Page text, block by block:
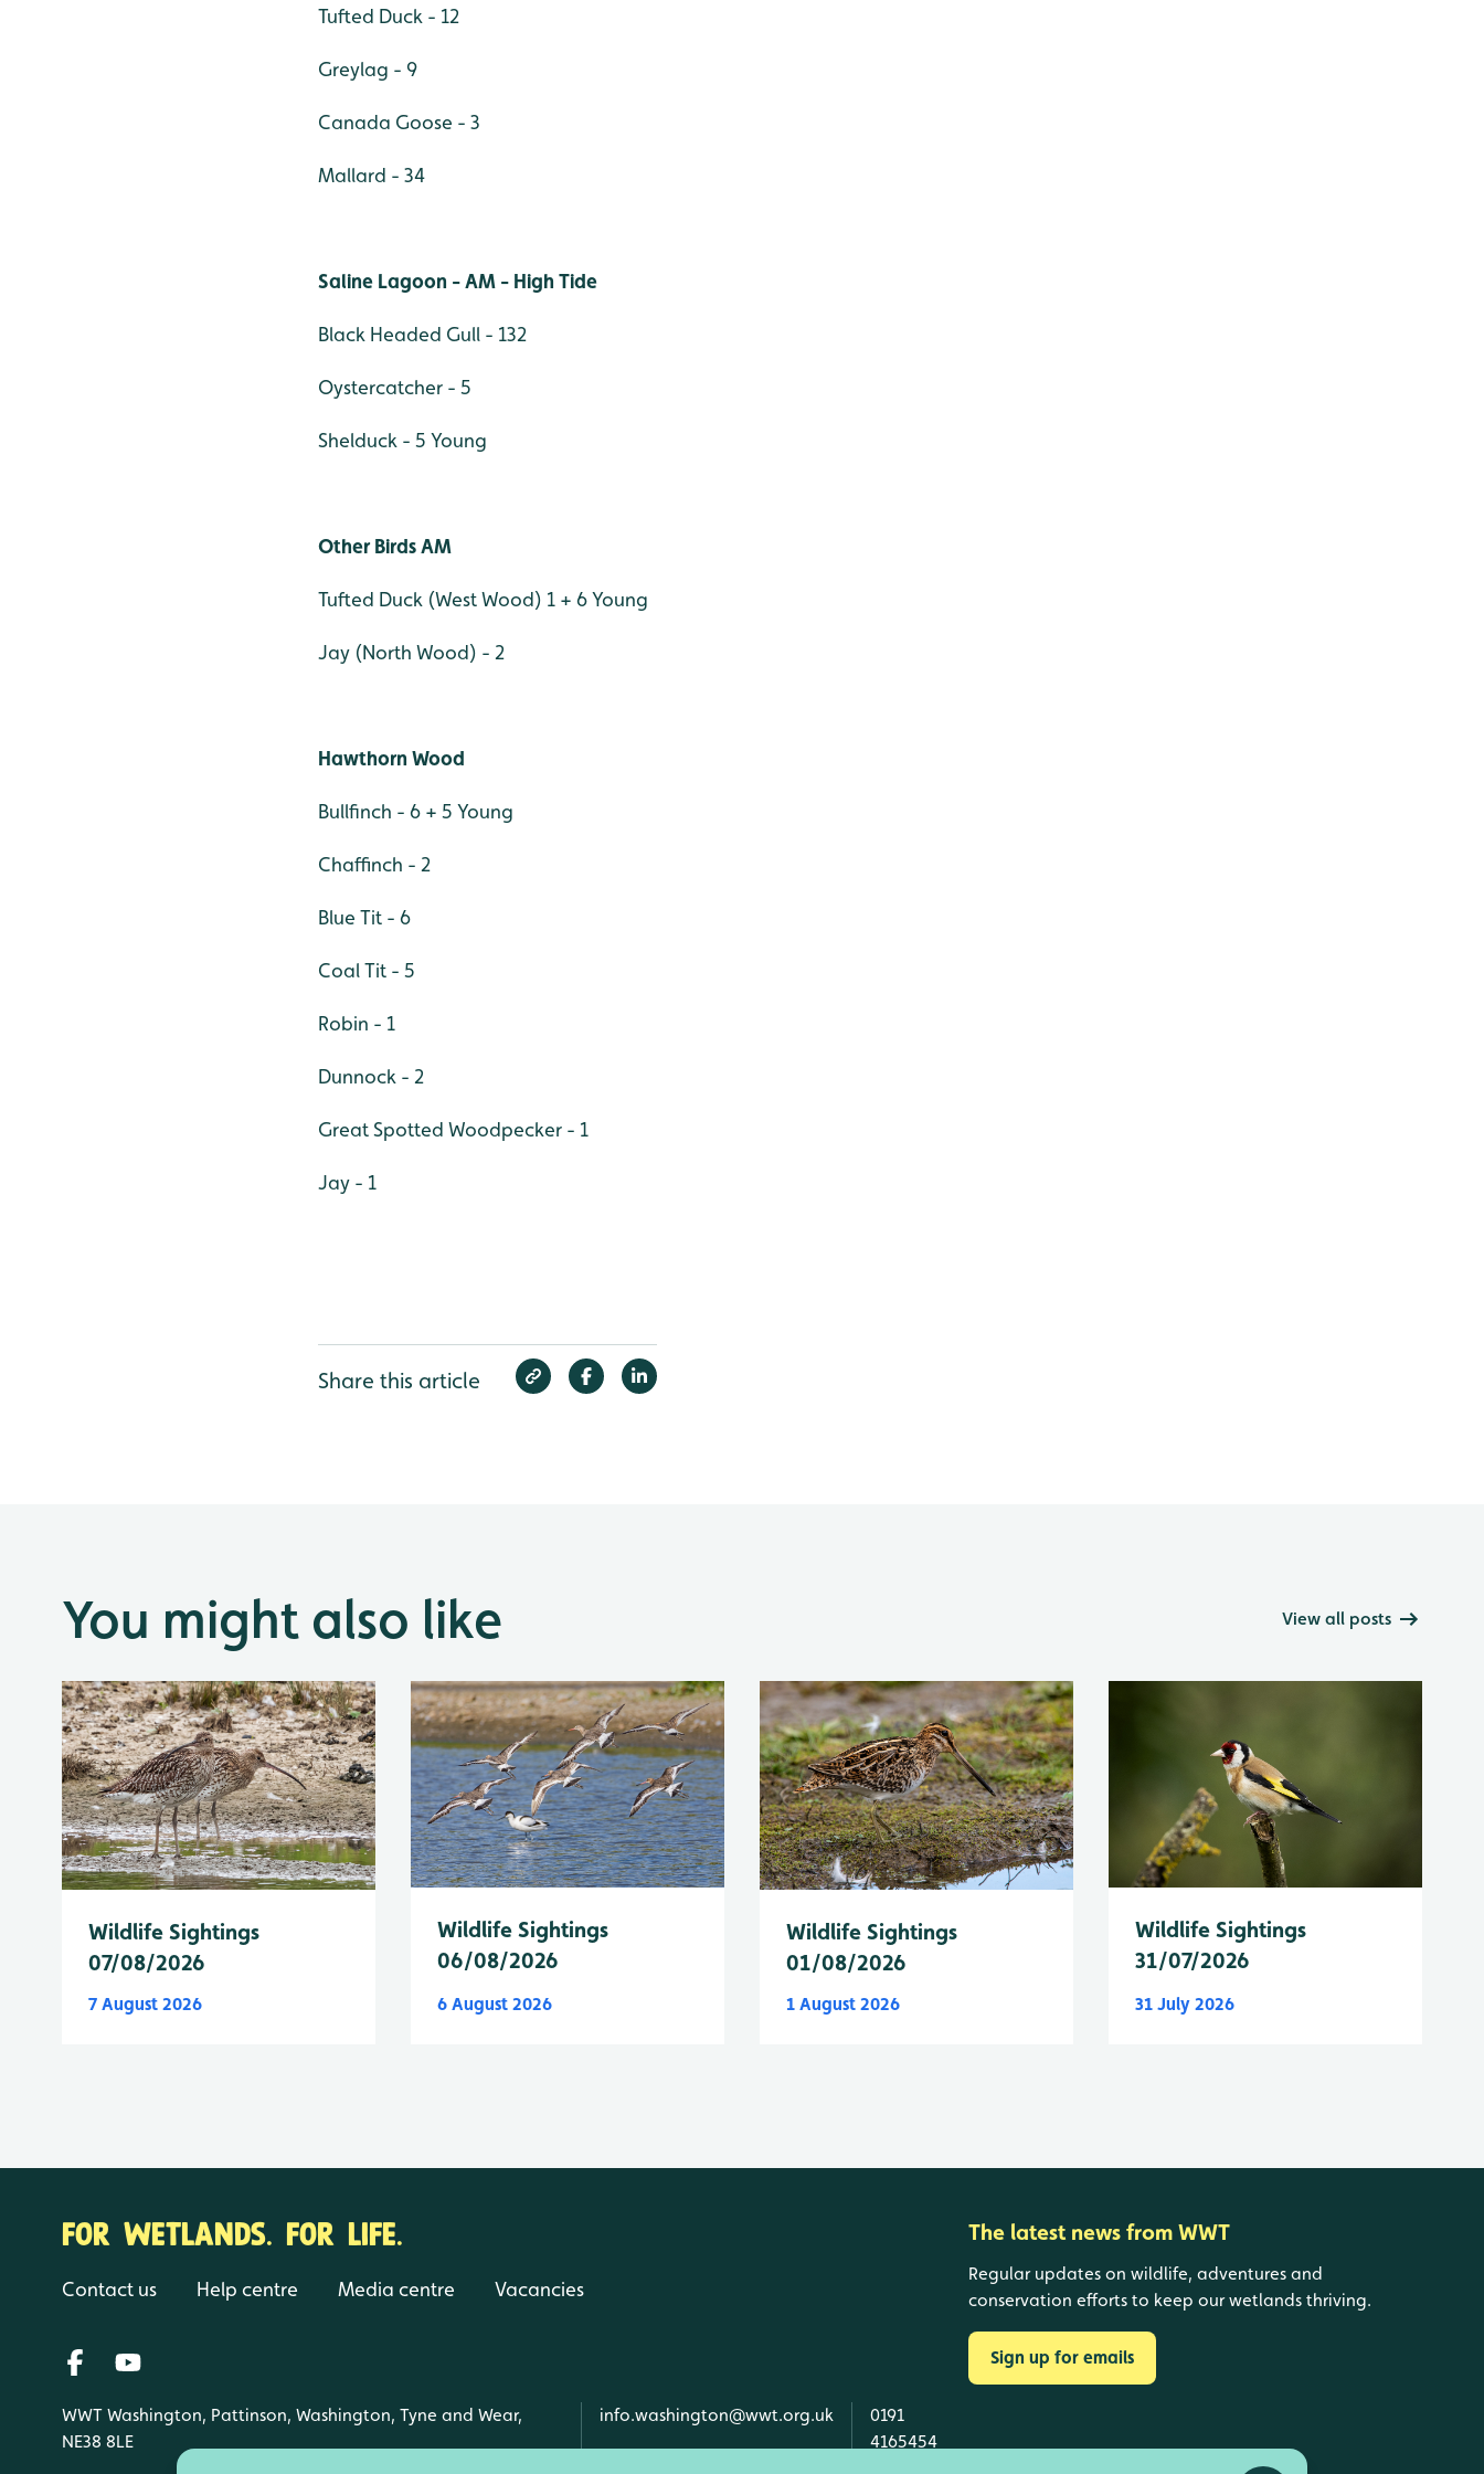
Tufted Duck - 12
Greylag - 9
Canada Goose - 3
Mallard - 34
Saline Lagoon - AM - High Tide
Black Headed Gull - 132
Oystercatcher - 5
Shelduck - 5 Young
Other Birds AM
Tufted Duck (West Wood) 1 + 6 Young
Jay (North Wood) - 2
Hawthorn Wood
Bullfinch - 6 + 5 Young
Chaffinch - 2
Blue Tit - 6
Coal Tit - 5
Robin - 1
Dunnock - 2
Great Spotted Woodpecker - 1
Jay - 1
Share this article
You might also like View all posts
Wildlife Sightings
07/08/2026
7 August 2026
Wildlife Sightings
06/08/2026
6 August 2026
Wildlife Sightings
01/08/2026
1 August 2026
Wildlife Sightings
31/07/2026
31 July 2026
FOR WETLANDS. FOR LIFE.
Contact us Help centre Media centre Vacancies
WWT Washington, Pattinson, Washington, Tyne and Wear,
NE38 8LE
info.washington@wwt.org.uk
0191
4165454
The latest news from WWT
Regular updates on wildlife, adventures and
conservation efforts to keep our wetlands thriving.
Sign up for emails